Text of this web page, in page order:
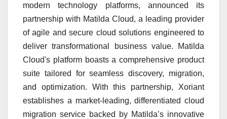
modern technology platforms, announced its
partnership with Matilda Cloud, a leading provider
of agile and secure cloud solutions engineered to
deliver transformational business value. Matilda
Cloud's platform boasts a comprehensive product
suite tailored for seamless discovery, migration,
and optimization. With this partnership, Xoriant
establishes a market-leading, differentiated cloud
migration service backed by Matilda’s innovative